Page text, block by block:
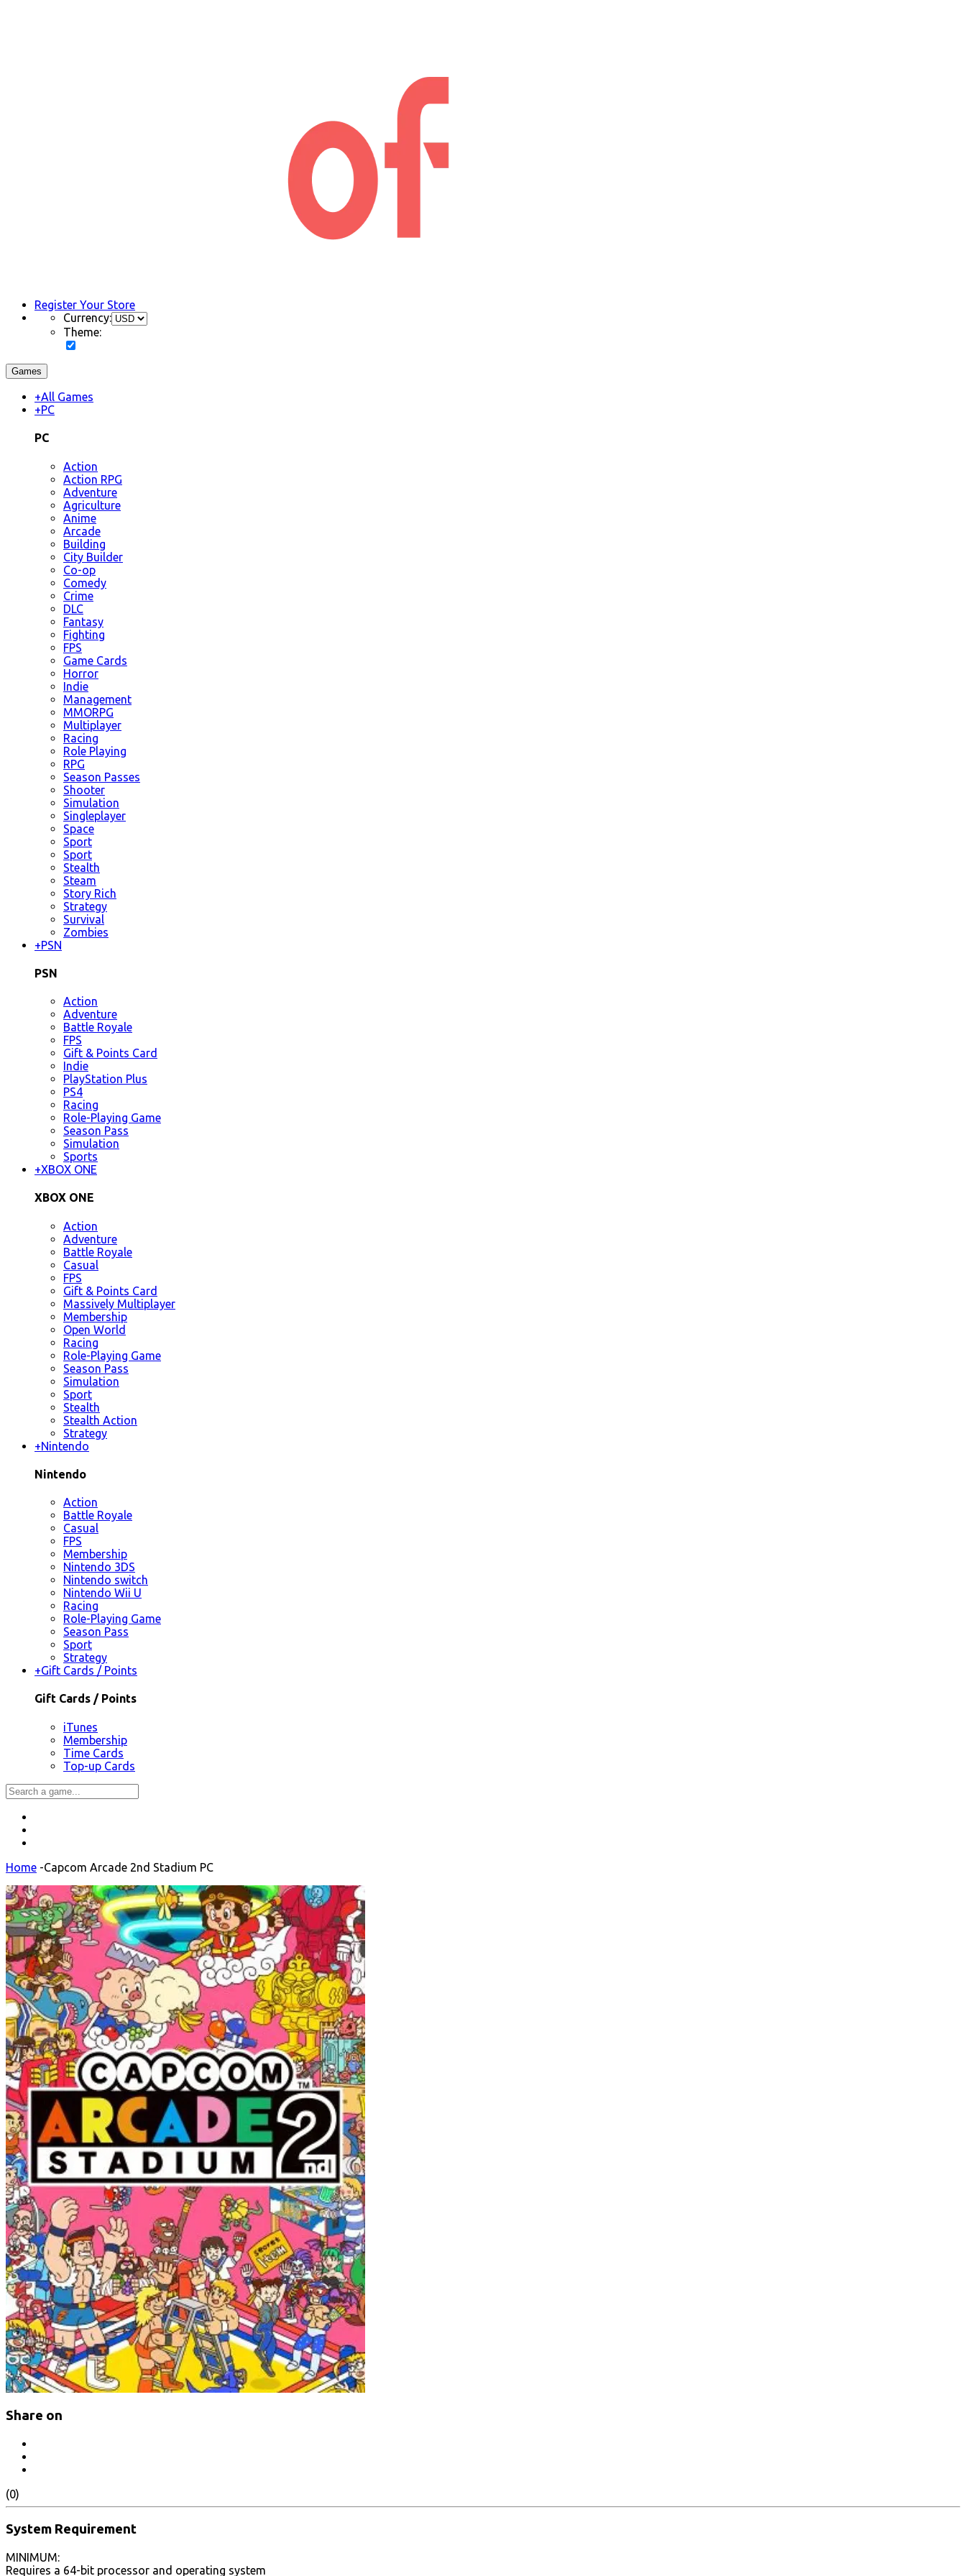
Register Your Store
Currency:
Theme:
Games
+All Games
+PC
PC
Action
Action RPG
Adventure
Agriculture
Anime
Arcade
Building
City Builder
Co-op
Comedy
Crime
DLC
Fantasy
Fighting
FPS
Game Cards
Horror
Indie
Management
MMORPG
Multiplayer
Racing
Role Playing
RPG
Season Passes
Shooter
Simulation
Singleplayer
Space
Sport
Sport
Stealth
Steam
Story Rich
Strategy
Survival
Zombies
+PSN
PSN
Action
Adventure
Battle Royale
FPS
Gift & Points Card
Indie
PlayStation Plus
PS4
Racing
Role-Playing Game
Season Pass
Simulation
Sports
+XBOX ONE
XBOX ONE
Action
Adventure
Battle Royale
Casual
FPS
Gift & Points Card
Massively Multiplayer
Membership
Open World
Racing
Role-Playing Game
Season Pass
Simulation
Sport
Stealth
Stealth Action
Strategy
+Nintendo
Nintendo
Action
Battle Royale
Casual
FPS
Membership
Nintendo 3DS
Nintendo switch
Nintendo Wii U
Racing
Role-Playing Game
Season Pass
Sport
Strategy
+Gift Cards / Points
Gift Cards / Points
iTunes
Membership
Time Cards
Top-up Cards
Home -Capcom Arcade 2nd Stadium PC
Share on
(0)
System Requirement
MINIMUM:
Requires a 64-bit processor and operating system